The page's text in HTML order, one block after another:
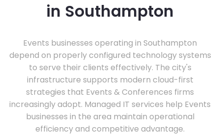
in Southampton
Events businesses operating in Southampton
depend on properly configured technology systems
to serve their clients effectively. The city's
infrastructure supports modern cloud-first
strategies that Events & Conferences firms
increasingly adopt. Managed IT services help Events
businesses in the area maintain operational
efficiency and competitive advantage.